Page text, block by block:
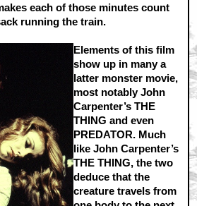
each of those minutes count
running the train.
Elements of this film
show up in many a
latter monster movie,
most notably John
Carpenter’s THE
THING and even
PREDATOR. Much
like John Carpenter’s
THE THING, the two
deduce that the
creature travels from